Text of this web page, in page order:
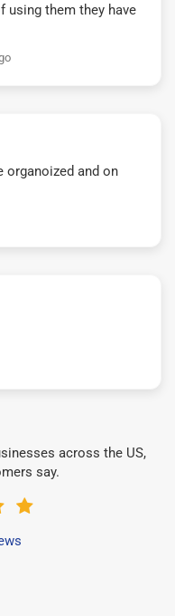
using them they have
organoized and on
across the US,
say.